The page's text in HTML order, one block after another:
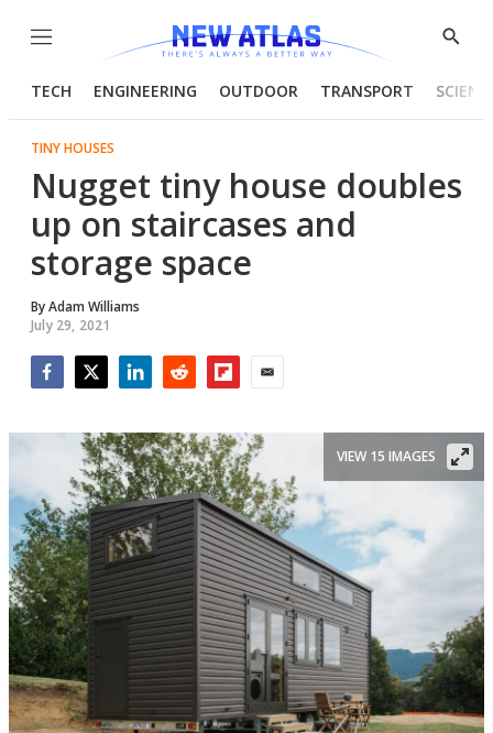
Menu
Show
TECH ENGINEERING OUTDOOR TRANSPORT
TINY HOUSES
Nugget tiny house doubles
up on staircases and
storage space
ByAdam Williams
July 29, 2021
VIEW 15 IMAGES